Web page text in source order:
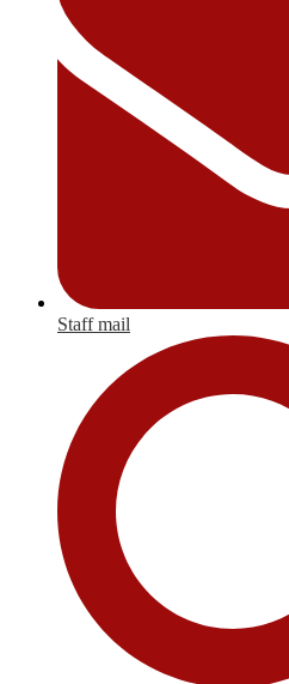
Staff mail